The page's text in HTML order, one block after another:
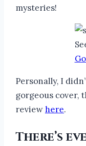
mysteries!
Personally, I
gorgeous cover,
reviewhere.
There’s